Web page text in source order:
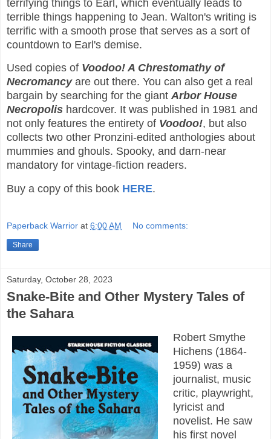
terrifying things to Earl, which eventually leads to
terrible things happening to Jean. Walton's writing is
terrific with a smooth prose that serves as a sort of
countdown to Earl's demise.
Used copies of Voodoo! A Chrestomathy of
Necromancyare out there. You can also get a real
bargain by searching for the giant Arbor House
Necropolis hardcover. It was published in 1981 and
not only features the entirety of Voodoo!, but also
collects two other Pronzini-edited anthologies about
mummies and ghouls. Spooky, and darn-near
mandatory for vintage-fiction readers.
Buy a copy of this book HERE.
Paperback Warrior at 6:00 AM No comments:
Share
Saturday, October 28, 2023
Snake-Bite and Other Mystery Tales of
the Sahara
Robert Smythe
Hichens (1864-
1959) was a
journalist, music
critic, playwright,
lyricist and
novelist. He saw
his first novel